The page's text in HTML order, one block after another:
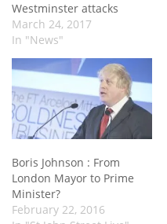
Westminster attacks
March 24, 2017
In "News"
Boris Johnson : From
London Mayor to Prime
Minister?
February 22, 2016